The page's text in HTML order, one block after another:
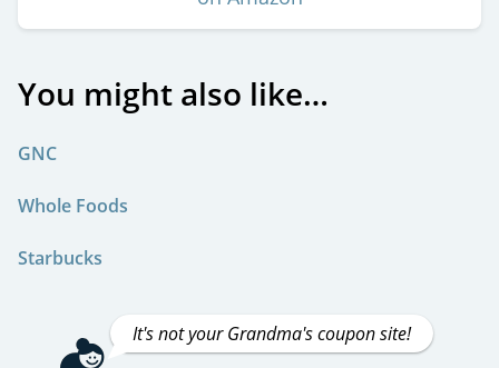
You might also like…
GNC
Whole Foods
Starbucks
It's not your Grandma's coupon site!